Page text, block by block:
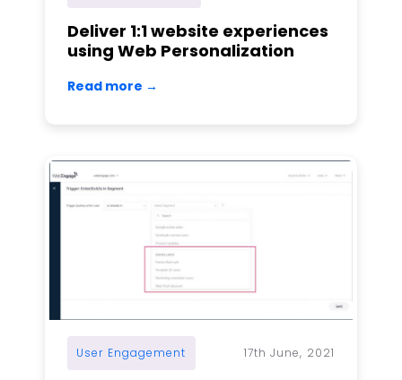
Deliver 1:1 website experiences
using Web Personalization
Read more →
User Engagement 17th June, 2021